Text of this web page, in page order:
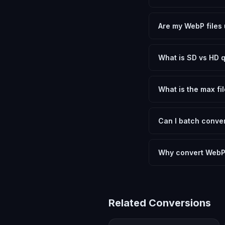
need.
Are my WebP
device.
What is SD vs HD
social media. HD
What is the max
device.
Can I batch
Another" for the next.
Why convert
Related Conversions